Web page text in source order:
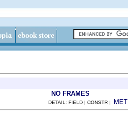
NO FRAMES
DETAIL: FIELD | CONSTR |